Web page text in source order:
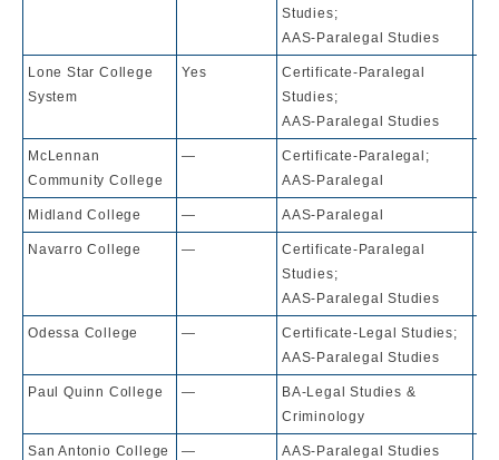
Studies;
AAS-Paralegal Studies
Lone Star College
System
Yes
Certificate-Paralegal
Studies;
AAS-Paralegal Studies
McLennan
Community College
—
Certificate-Paralegal;
AAS-Paralegal
Midland College — AAS-Paralegal
Navarro College —
Certificate-Paralegal
Studies;
AAS-Paralegal Studies
Odessa College —
Certificate-Legal Studies;
AAS-Paralegal Studies
Paul Quinn College —
BA-Legal Studies &
Criminology
San Antonio College — AAS-Paralegal Studies